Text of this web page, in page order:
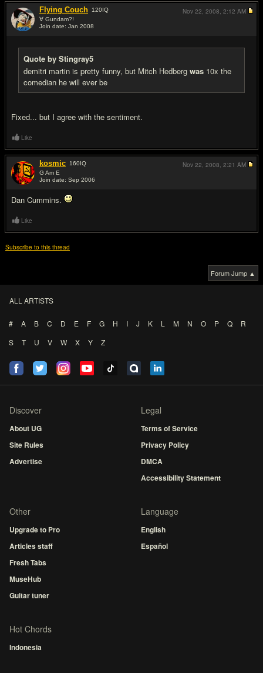
Flying Couch 120IQ
∀ Gundam?!
Join date: Jan 2008
Quote by Stingray5
demitri martin is pretty funny, but Mitch Hedberg was 10x the
comedian he will ever be
Fixed... but I agree with the sentiment.
Nov 22, 2008, 2:12 AM
Like
kosmic 160IQ
G Am E
Join date: Sep 2006
Dan Cummins.
Nov 22, 2008, 2:21 AM
Like
Subscribe to this thread
Forum Jump ▲
ALL ARTISTS
# A B C D E F G H I J K L M N O P Q
R
S
T U V W X Y Z
Discover
About UG
Site Rules
Advertise
Legal
Terms of Service
Privacy Policy
DMCA
Accessibility Statement
Other
Upgrade to Pro
Articles staff
Fresh Tabs
MuseHub
Guitar tuner
Language
English
Español
Hot Chords
Indonesia